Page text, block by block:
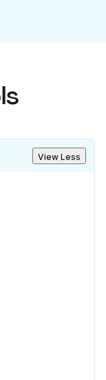
View Less